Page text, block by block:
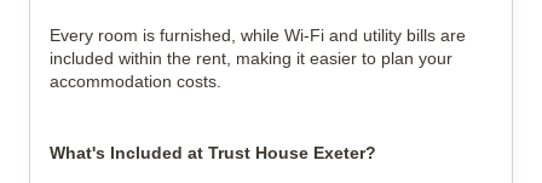
Every room is furnished, while Wi-Fi and utility bills are
included within the rent, making it easier to plan your
accommodation costs.
What's Included at Trust House Exeter?